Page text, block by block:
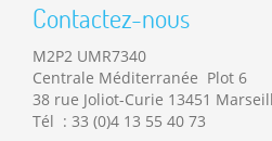
Contactez-nous
M2P2 UMR7340
Centrale Méditerranée Plot 6
38 rue Joliot-Curie 13451
Tél : 33 (0)4 13 55 40 73